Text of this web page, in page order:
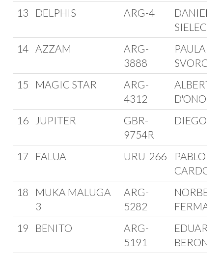
13 DELPHIS ARG-4
DANIEL
SIELECKI
14 AZZAM
ARG-
3888
PAULA
15
MAGIC STAR
ARG-
4312
ALBERTO
16
JUPITER
GBR-
9754R
DIEGO
17 FALUA URU-266
PABLO
18
MUKA MALUGA
3
ARG-
5282
FERMANI
19
BENITO
ARG-
5191
BERON